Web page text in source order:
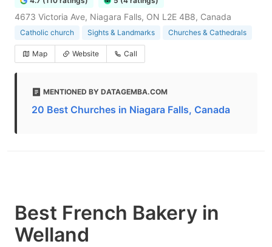
4673 Victoria Ave, Niagara Falls, ON L2E 4B8, Canada
Catholic church Sights & Landmarks Churches & Cathedrals
Map Website Call
MENTIONED BY DATAGEMBA.COM
20 Best Churches in Niagara Falls, Canada
Best French Bakery in
Welland